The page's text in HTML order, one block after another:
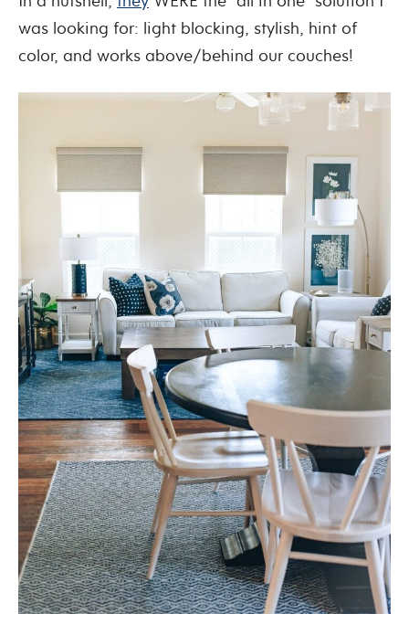
was looking for: light blocking, stylish, hint of
color, and works above/behind our couches!